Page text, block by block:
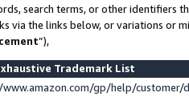
search terms, or other identifiers
via the links below, or variations or
”),
Trademark List
gp/help/